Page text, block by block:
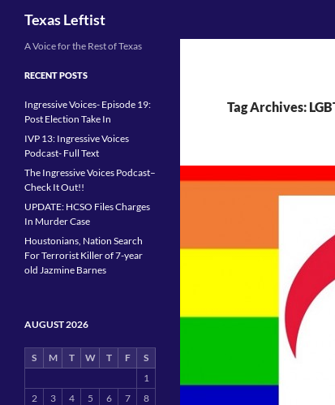
Texas Leftist
Tag Archives:
A Voice for the Rest of Texas
RECENT POSTS
Ingressive Voices- Episode 19:
Post Election Take In
IVP 13: Ingressive Voices
Podcast- Full Text
The Ingressive Voices Podcast–
Check It Out!!
UPDATE: HCSO Files Charges
In Murder Case
Houstonians, Nation Search
For Terrorist Killer of 7-year
old Jazmine Barnes
AUGUST 2026
S M T W T F
S
1
2
3 4 5 6 7
8